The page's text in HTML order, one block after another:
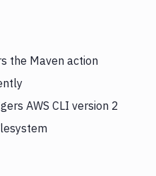
the Maven action
AWS CLI version 2